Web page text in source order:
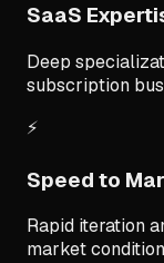
SaaS
Deep
subscription
⚡
Speed to
Rapid iteration
market